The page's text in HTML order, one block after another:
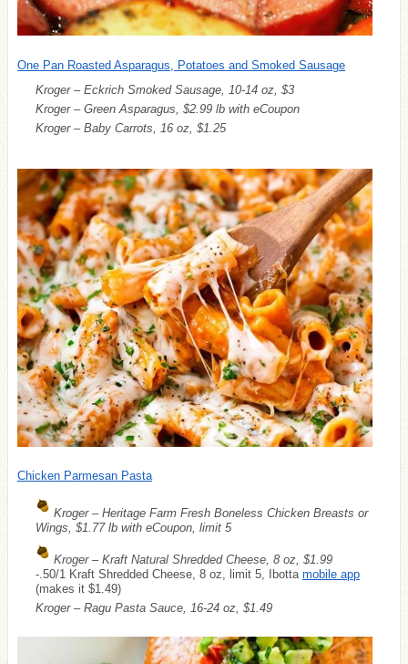
One Pan Roasted Asparagus, Potatoes and Smoked Sausage
Kroger – Eckrich Smoked Sausage, 10-14 oz, $3
Kroger – Green Asparagus, $2.99 lb with eCoupon
Kroger – Baby Carrots, 16 oz, $1.25
Chicken Parmesan Pasta
Kroger – Heritage Farm Fresh Boneless Chicken Breasts or
Wings, $1.77 lb with eCoupon, limit 5
Kroger – Kraft Natural Shredded Cheese, 8 oz, $1.99
-.50/1 Kraft Shredded Cheese, 8 oz, limit 5, Ibotta mobile app
(makes it $1.49)
Kroger – Ragu Pasta Sauce, 16-24 oz, $1.49